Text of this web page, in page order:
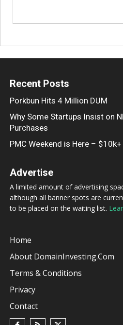
Recent Posts
Porkbun Hits 4 Million DUM
Why Some Startups Insist on
Purchases
PMC Weekend is Here –
Advertise
A limited amount of advertising
although all banner spots are
to be placed on the waiting list.
Home
About DomainInvesting.com
Terms & Conditions
Privacy
Contact